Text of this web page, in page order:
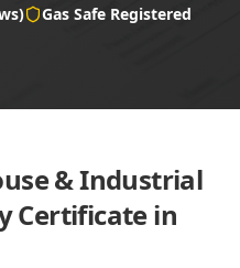
Gas Safe Registered
& Industrial
Certificate in